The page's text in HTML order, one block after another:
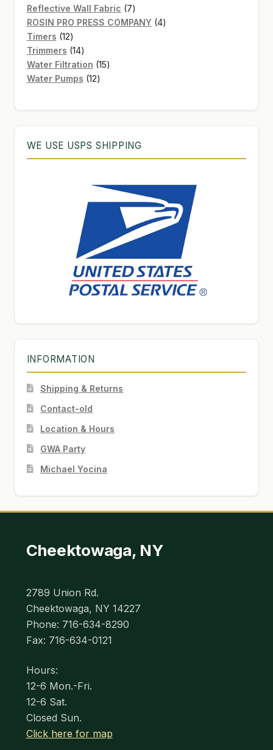
products
Reflective Wall Fabric 77
products
ROSIN PRO PRESS COMPANY 44
Timers 1212
products
Trimmers 1414
products
Water Filtration 1515
Water Pumps 1212
WE USE USPS SHIPPING
INFORMATION
Shipping & Returns
Contact-old
Location & Hours
GWA Party
Michael Yocina
Cheektowaga, NY
2789 Union Rd.
Cheektowaga, NY 14227
Phone: 716-634-8290
Fax: 716-634-0121
Hours:
12-6 Mon.-Fri.
12-6 Sat.
Closed Sun.
Click here for map